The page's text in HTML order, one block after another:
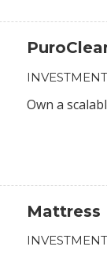
Own a
Mattress